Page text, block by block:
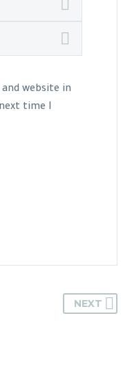
and website in
time I
NEXT